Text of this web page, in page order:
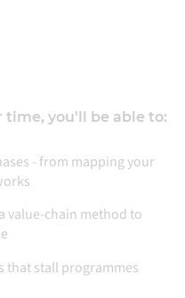
time, you'll be able to:
- from mapping your
value-chain method to
that stall programmes